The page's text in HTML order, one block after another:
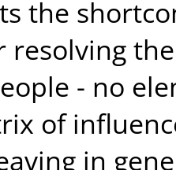
the
resolving
- no
of
in